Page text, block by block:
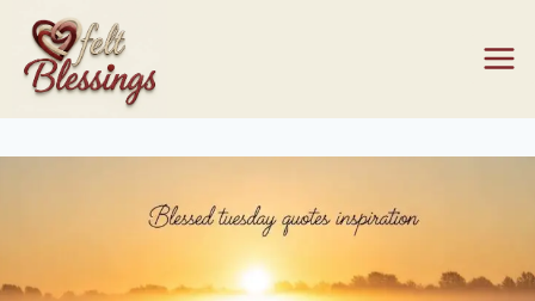
Skip
content